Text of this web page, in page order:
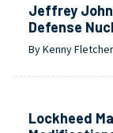
Jeffrey
Defense
By Kenny Fletcher
Lockheed